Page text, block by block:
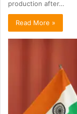
production after…
Read More »